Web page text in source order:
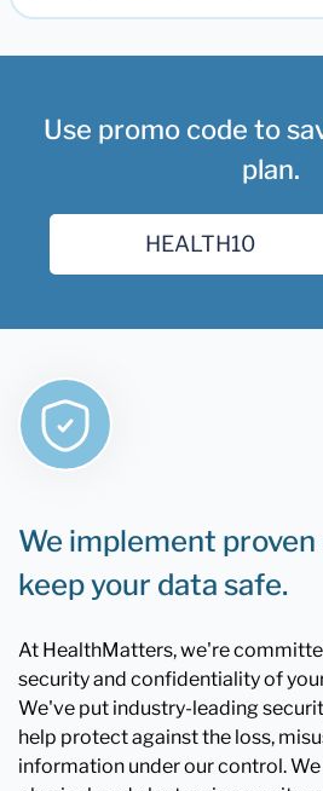
Use promo code to
plan.
We implement
keep your data safe.
At HealthMatters, we're
security and confidentiality of
We've put industry-leading
help protect against the loss,
information under our control.